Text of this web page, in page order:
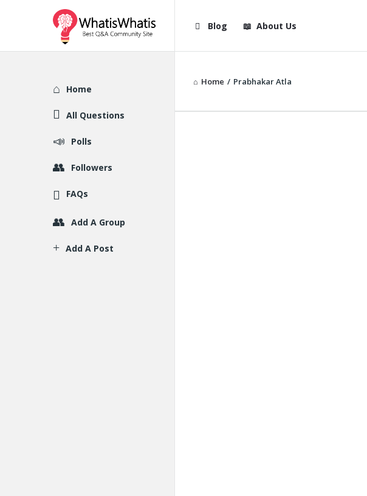
WhatisWhatis
Navigation
Blog About Us
Home / Prabhakar Atla
Explore
Home
All Questions
Polls
Followers
FAQs
Add A Group
Add A Post